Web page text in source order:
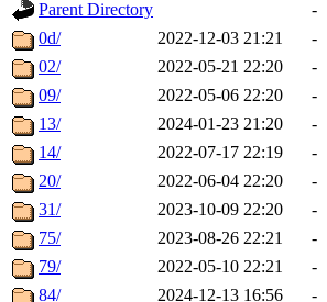
Parent Directory
-
0d/
2022-12-03 21:21
-
02/
2022-05-21 22:20
-
09/
2022-05-06 22:20
-
13/
2024-01-23 21:20
-
14/
2022-07-17 22:19
-
20/
2022-06-04 22:20
-
31/
2023-10-09 22:20
-
75/
2023-08-26 22:21
-
79/
2022-05-10 22:21
-
84/
2024-12-13 16:56
-